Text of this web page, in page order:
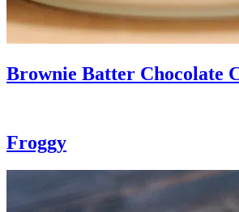
Brownie Batter Chocolate
Froggy